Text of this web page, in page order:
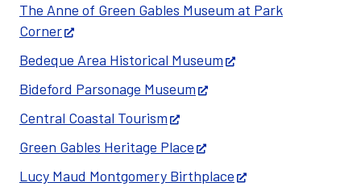
The Anne of Green Gables Museum at Park
Corner
Bedeque Area Historical Museum
Bideford Parsonage Museum
Central Coastal Tourism
Green Gables Heritage Place
Lucy Maud Montgomery Birthplace